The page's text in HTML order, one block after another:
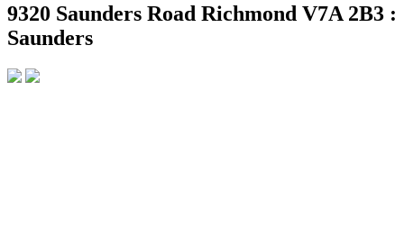
9320 Saunders Road Richmond V7A 2B3 :
Saunders